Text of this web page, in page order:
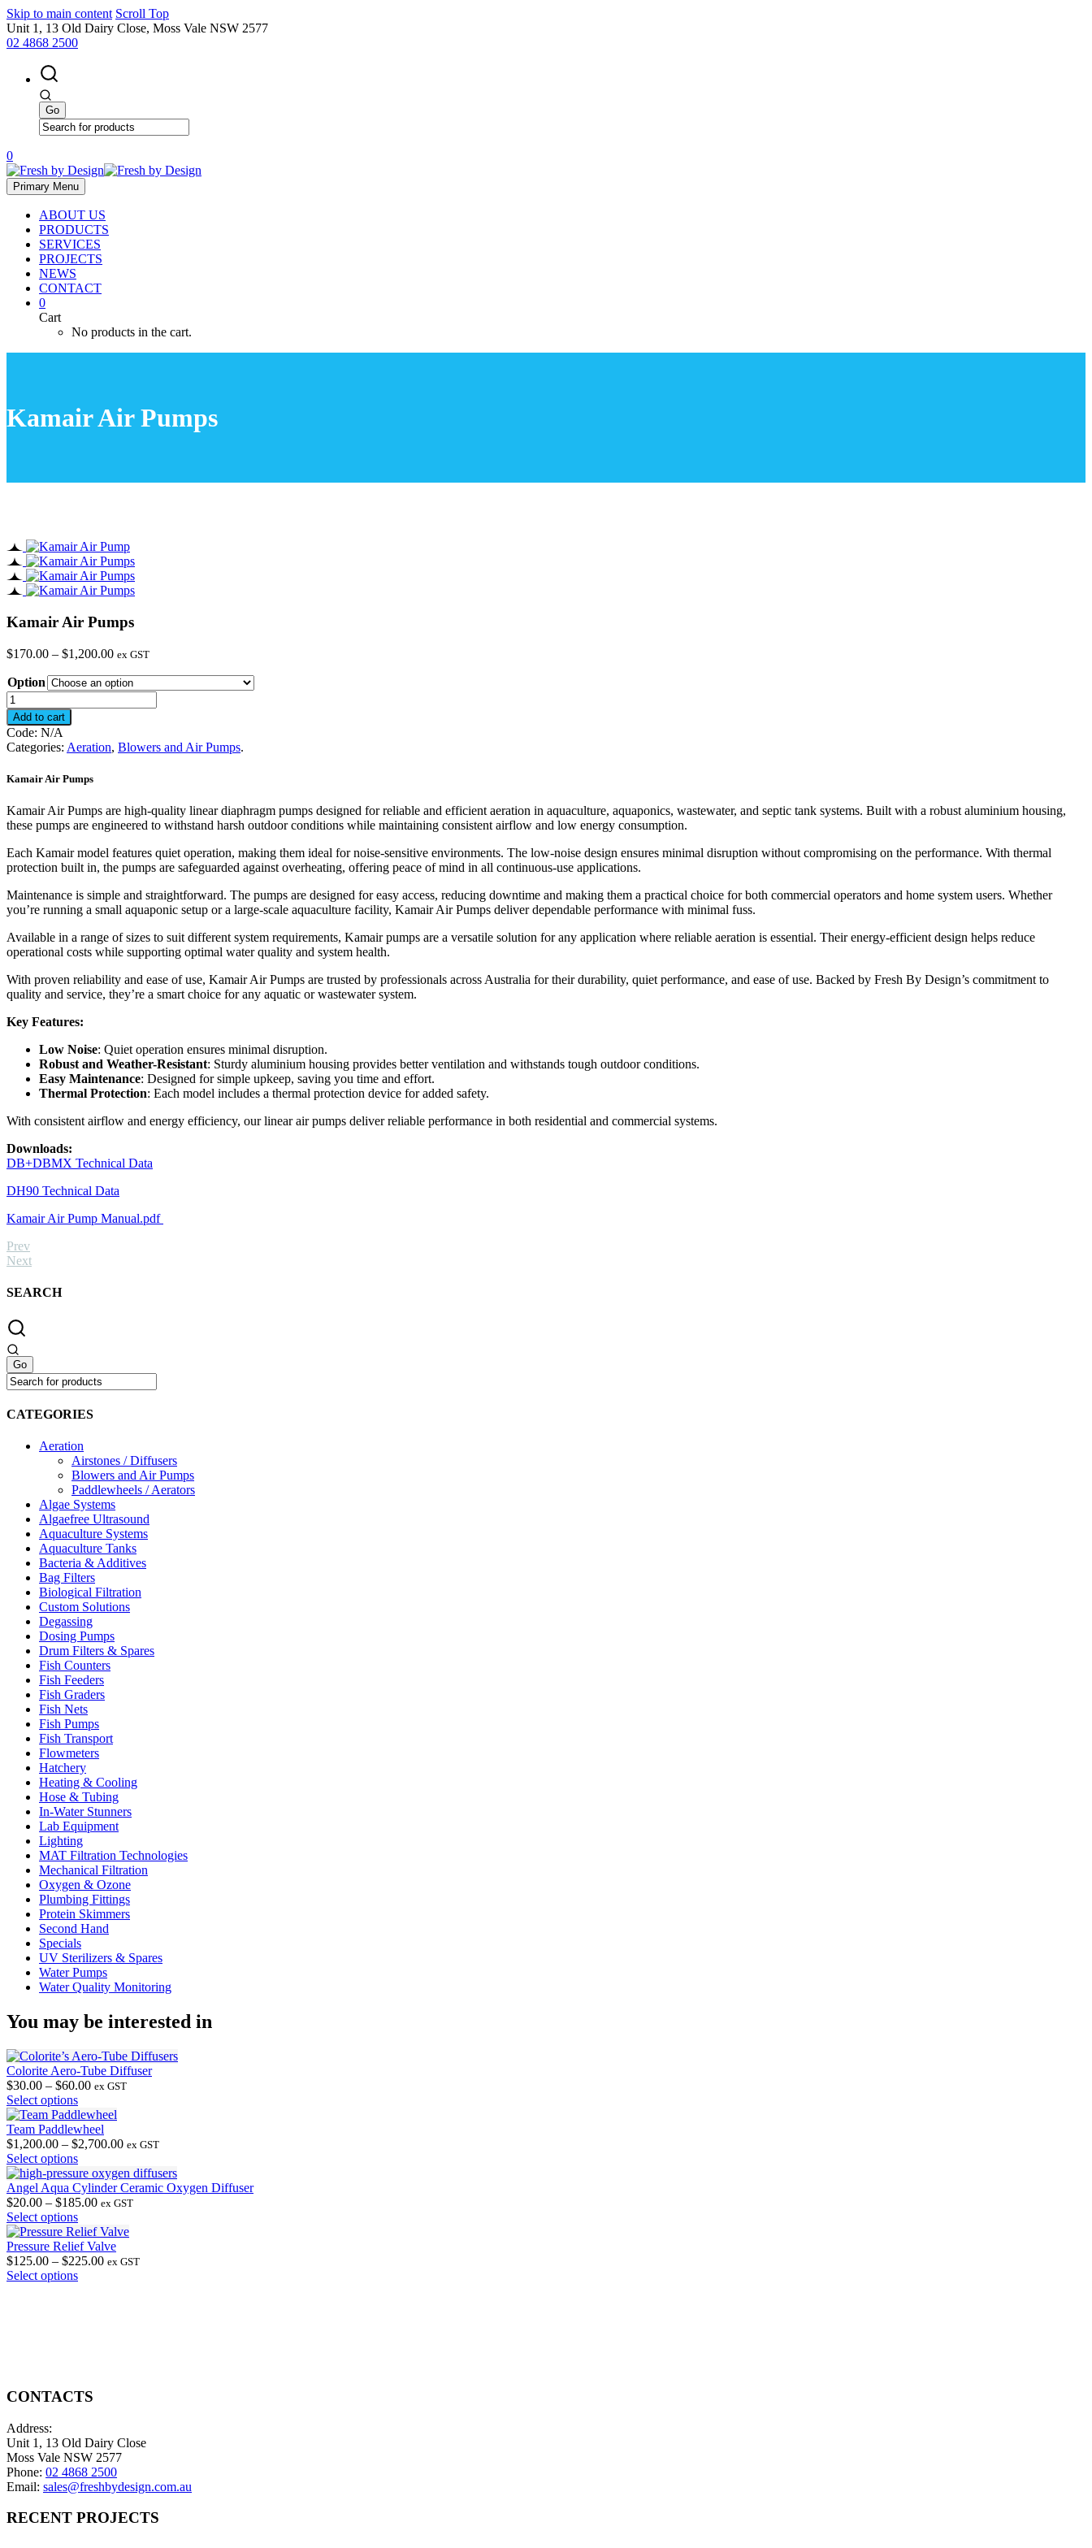
Skip to main content Scroll Top
Unit 1, 13 Old Dairy Close, Moss Vale NSW 2577
02 4868 2500
0
Primary Menu
ABOUT US
PRODUCTS
SERVICES
PROJECTS
NEWS
CONTACT
0
Cart
No products in the cart.
Kamair Air Pumps
Kamair Air Pumps
$170.00 – $1,200.00Price
$170.00
through
$1,200.00
ex GST
Option
Kamair
Air
Pumps
quantity
Add to cart
Code: N/A
Categories: Aeration, Blowers and Air Pumps.
Kamair Air Pumps
Kamair Air Pumps are high-quality linear diaphragm pumps designed for reliable and efficient aeration in aquaculture, aquaponics, wastewater, and septic tank systems. Built with a robust aluminium housing,
these pumps are engineered to withstand harsh outdoor conditions while maintaining consistent airflow and low energy consumption.
Each Kamair model features quiet operation, making them ideal for noise-sensitive environments. The low-noise design ensures minimal disruption without compromising on the performance. With thermal
protection built in, the pumps are safeguarded against overheating, offering peace of mind in all continuous-use applications.
Maintenance is simple and straightforward. The pumps are designed for easy access, reducing downtime and making them a practical choice for both commercial operators and home system users. Whether
you’re running a small aquaponic setup or a large-scale aquaculture facility, Kamair Air Pumps deliver dependable performance with minimal fuss.
Available in a range of sizes to suit different system requirements, Kamair pumps are a versatile solution for any application where reliable aeration is essential. Their energy-efficient design helps reduce
operational costs while supporting optimal water quality and system health.
With proven reliability and ease of use, Kamair Air Pumps are trusted by professionals across Australia for their durability, quiet performance, and ease of use. Backed by Fresh By Design’s commitment to
quality and service, they’re a smart choice for any aquatic or wastewater system.
Key Features:
Low Noise: Quiet operation ensures minimal disruption.
Robust and Weather-Resistant: Sturdy aluminium housing provides better ventilation and withstands tough outdoor conditions.
Easy Maintenance: Designed for simple upkeep, saving you time and effort.
Thermal Protection: Each model includes a thermal protection device for added safety.
With consistent airflow and energy efficiency, our linear air pumps deliver reliable performance in both residential and commercial systems.
Downloads:
DB+DBMX Technical Data
DH90 Technical Data
Kamair Air Pump Manual.pdf
Prev
Next
SEARCH
CATEGORIES
Aeration
Airstones / Diffusers
Blowers and Air Pumps
Paddlewheels / Aerators
Algae Systems
Algaefree Ultrasound
Aquaculture Systems
Aquaculture Tanks
Bacteria & Additives
Bag Filters
Biological Filtration
Custom Solutions
Degassing
Dosing Pumps
Drum Filters & Spares
Fish Counters
Fish Feeders
Fish Graders
Fish Nets
Fish Pumps
Fish Transport
Flowmeters
Hatchery
Heating & Cooling
Hose & Tubing
In-Water Stunners
Lab Equipment
Lighting
MAT Filtration Technologies
Mechanical Filtration
Oxygen & Ozone
Plumbing Fittings
Protein Skimmers
Second Hand
Specials
UV Sterilizers & Spares
Water Pumps
Water Quality Monitoring
You may be interested in
Colorite Aero-Tube Diffuser
$30.00 – $60.00Price
$30.00
through
$60.00
ex GST
Select optionsThis
product
has
multiple
variants.
The
options
may
be
chosen
on
the
product
Team Paddlewheel
$1,200.00 – $2,700.00Price
$1,200.00
through
$2,700.00
ex GST
Select optionsThis
product
has
multiple
variants.
The
options
may
be
Angel Aqua Cylinder Ceramic Oxygen Diffuser
$20.00 – $185.00Price
$20.00
through
$185.00
ex GST
Select optionsThis
product
has
multiple
variants.
product
page
Pressure Relief Valve
$125.00 – $225.00Price
ex GST
Select optionsThis
be
chosen
the
product
page
CONTACTS
Address:
Unit 1, 13 Old Dairy Close
Moss Vale NSW 2577
Phone: 02 4868 2500
Email: sales@freshbydesign.com.au
RECENT PROJECTS